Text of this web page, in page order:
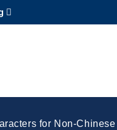
MORE
for Non-